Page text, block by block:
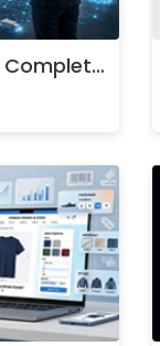
Complete